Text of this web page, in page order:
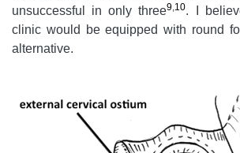
unsuccessful in only three9 10. I
clinic would be equipped with round
alternative.